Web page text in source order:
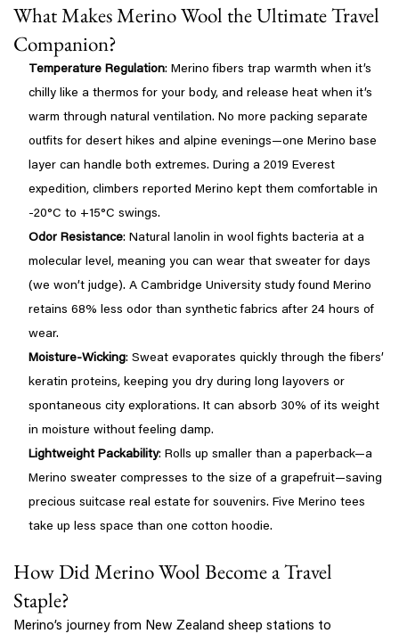
What Makes Merino Wool the Ultimate Travel
Companion?
Temperature Regulation: Merino fibers trap warmth when it’s
chilly like a thermos for your body, and release heat when it’s
warm through natural ventilation. No more packing separate
outfits for desert hikes and alpine evenings—one Merino base
layer can handle both extremes. During a 2019 Everest
expedition, climbers reported Merino kept them comfortable in
-20°C to +15°C swings.
Odor Resistance: Natural lanolin in wool fights bacteria at a
molecular level, meaning you can wear that sweater for days
(we won’t judge). A Cambridge University study found Merino
retains 68% less odor than synthetic fabrics after 24 hours of
wear.
Moisture-Wicking: Sweat evaporates quickly through the fibers’
keratin proteins, keeping you dry during long layovers or
spontaneous city explorations. It can absorb 30% of its weight
in moisture without feeling damp.
Lightweight Packability: Rolls up smaller than a paperback—a
Merino sweater compresses to the size of a grapefruit—saving
precious suitcase real estate for souvenirs. Five Merino tees
take up less space than one cotton hoodie.
How Did Merino Wool Become a Travel
Staple?
Merino’s journey from New Zealand sheep stations to